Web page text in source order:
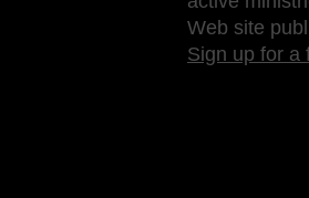
Web site
Sign up for a